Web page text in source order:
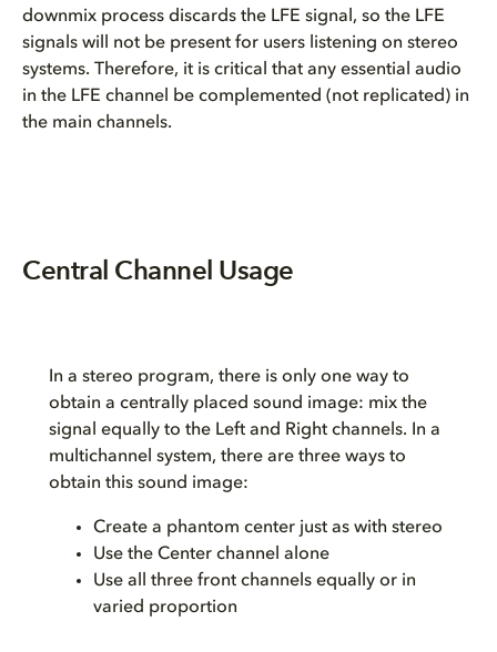
downmix process discards the LFE signal, so the LFE
signals will not be present for users listening on stereo
systems. Therefore, it is critical that any essential audio
in the LFE channel be complemented (not replicated) in
the main channels.
Central Channel Usage
In a stereo program, there is only one way to
obtain a centrally placed sound image: mix the
signal equally to the Left and Right channels. In a
multichannel system, there are three ways to
obtain this sound image:
Create a phantom center just as with stereo
Use the Center channel alone
Use all three front channels equally or in
varied proportion